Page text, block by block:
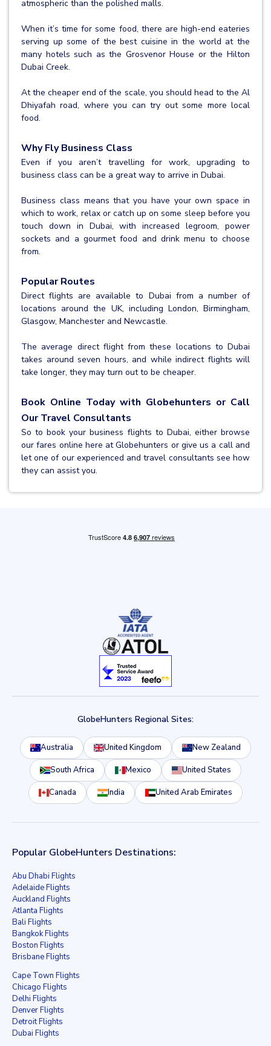
atmospheric than the polished malls.
When it’s time for some food, there are high-end eateries
serving up some of the best cuisine in the world at the
many hotels such as the Grosvenor House or the Hilton
Dubai Creek.
At the cheaper end of the scale, you should head to the Al
Dhiyafah road, where you can try out some more local
food.
Why Fly Business Class
Even if you aren’t travelling for work, upgrading to
business class can be a great way to arrive in Dubai.
Business class means that you have your own space in
which to work, relax or catch up on some sleep before you
touch down in Dubai, with increased legroom, power
sockets and a gourmet food and drink menu to choose
from.
Popular Routes
Direct flights are available to Dubai from a number of
locations around the UK, including London, Birmingham,
Glasgow, Manchester and Newcastle.
The average direct flight from these locations to Dubai
takes around seven hours, and while indirect flights will
take longer, they may turn out to be cheaper.
Book Online Today with Globehunters or Call
Our Travel Consultants
So to book your business flights to Dubai, either browse
our fares online here at Globehunters or give us a call and
let one of our experienced and travel consultants see how
they can assist you.
GlobeHunters Regional Sites:
Australia United Kingdom New Zealand
South Africa Mexico United States
Canada India United Arab Emirates
Popular GlobeHunters Destinations:
Abu Dhabi Flights
Adelaide Flights
Auckland Flights
Atlanta Flights
Bali Flights
Bangkok Flights
Boston Flights
Brisbane Flights
Cape Town Flights
Chicago Flights
Delhi Flights
Denver Flights
Detroit Flights
Dubai Flights